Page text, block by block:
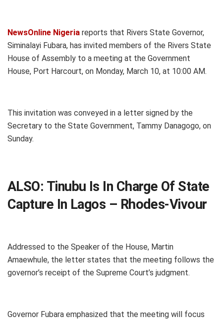
NewsOnline Nigeria reports that Rivers State Governor,
Siminalayi Fubara, has invited members of the Rivers State
House of Assembly to a meeting at the Government
House, Port Harcourt, on Monday, March 10, at 10:00 AM.
This invitation was conveyed in a letter signed by the
Secretary to the State Government, Tammy Danagogo, on
Sunday.
ALSO: Tinubu Is In Charge Of State
Capture In Lagos – Rhodes-Vivour
Addressed to the Speaker of the House, Martin
Amaewhule, the letter states that the meeting follows the
governor’s receipt of the Supreme Court’s judgment.
Governor Fubara emphasized that the meeting will focus